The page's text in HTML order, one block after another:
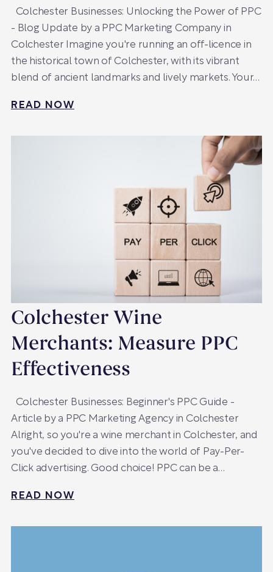
Colchester Businesses: Unlocking the Power of PPC
- Blog Update by a PPC Marketing Company in
Colchester Imagine you're running an off-licence in
the historical town of Colchester, with its vibrant
blend of ancient landmarks and lively markets. Your…
READ NOW
Colchester Wine
Merchants: Measure PPC
Effectiveness
Colchester Businesses: Beginner's PPC Guide -
Article by a PPC Marketing Agency in Colchester
Alright, so you're a wine merchant in Colchester, and
you've decided to dive into the world of Pay-Per-
Click advertising. Good choice! PPC can be a…
READ NOW